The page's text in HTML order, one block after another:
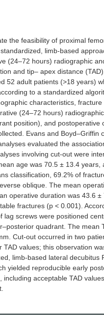
the feasibility of proximal
limb-based
(24–72 hours) radiographic
and tip– apex distance
52 adult patients (>18 years)
to a standardized
characteristics,
(24–72 hours)
position), and postoperative
Evans and Boyd–Griffin
evaluated the
involving cut-out were
age was 70.5 ± 13.4 years,
classification, 69.2% of
oblique. The mean
operative duration was 43.6
fractures (p < 0.001).
lag screws were positioned
quadrant. The mean
Cut-out occurred in two
TAD values; this observation
limb-based lateral decubitus
yielded reproducible early
including acceptable TAD